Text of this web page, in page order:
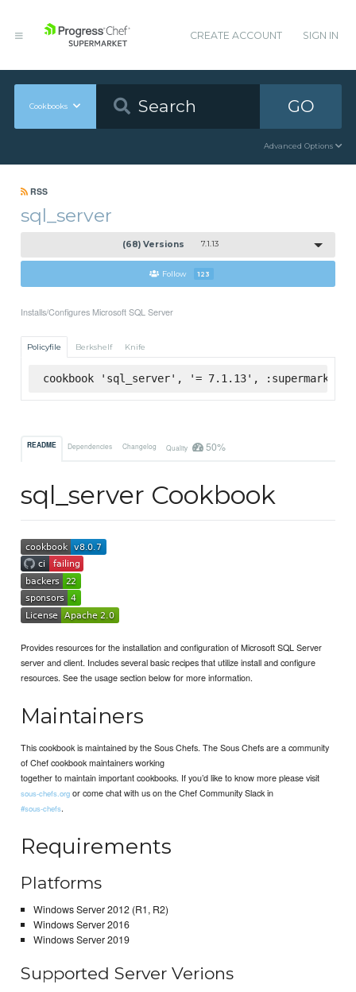
CREATE ACCOUNT SIGN IN
Cookbooks GO
Advanced Options
RSS
sql_server
(68) Versions 7.1.13
Follow 123
Installs/Configures Microsoft SQL Server
Policyfile Berkshelf Knife
cookbook 'sql_server', '= 7.1.13', :supermarket
README Dependencies Changelog Quality 50%
sql_server Cookbook
Provides resources for the installation and configuration of Microsoft SQL Server
server and client. Includes several basic recipes that utilize install and configure
resources. See the usage section below for more information.
Maintainers
This cookbook is maintained by the Sous Chefs. The Sous Chefs are a community
of Chef cookbook maintainers working
together to maintain important cookbooks. If you’d like to know more please visit
sous-chefs.org or come chat with us on the Chef Community Slack in
#sous-chefs.
Requirements
Platforms
Windows Server 2012 (R1, R2)
Windows Server 2016
Windows Server 2019
Supported Server Verions